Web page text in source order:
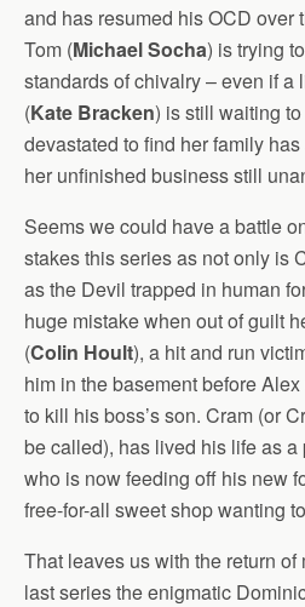
and has resumed his OCD over
Tom (Michael Socha) is trying
standards of chivalry – even if a
(Kate Bracken) is still waiting
devastated to find her family
her unfinished business still
Seems we could have a battle
stakes this series as not only is
as the Devil trapped in human
huge mistake when out of guilt
(Colin Hoult), a hit and run
him in the basement before
to kill his boss’s son. Cram (or
be called), has lived his life as
who is now feeding off his new
free-for-all sweet shop wanting
That leaves us with the return
last series the enigmatic